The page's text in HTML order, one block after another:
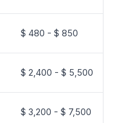
$ 480 - $ 850
$ 2,400 - $ 5,500
$ 3,200 - $ 7,500